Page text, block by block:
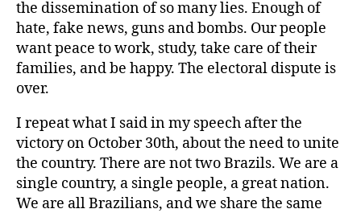
the dissemination of so many lies. Enough of
hate, fake news, guns and bombs. Our people
want peace to work, study, take care of their
families, and be happy. The electoral dispute is
over.
I repeat what I said in my speech after the
victory on October 30th, about the need to unite
the country. There are not two Brazils. We are a
single country, a single people, a great nation.
We are all Brazilians, and we share the same